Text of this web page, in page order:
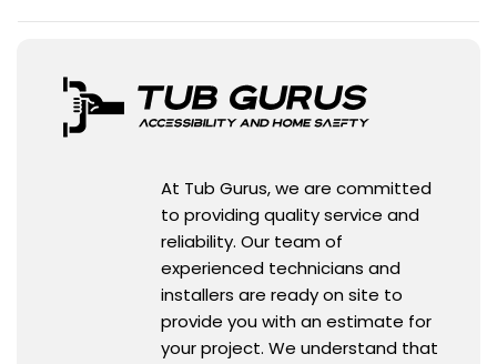
At Tub Gurus, we are committed
to providing quality service and
reliability. Our team of
experienced technicians and
installers are ready on site to
provide you with an estimate for
your project. We understand that